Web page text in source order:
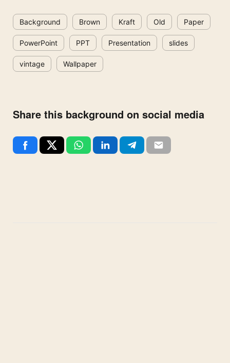
Background Brown Kraft Old Paper
PowerPoint PPT Presentation slides
vintage Wallpaper
Share this background on social media